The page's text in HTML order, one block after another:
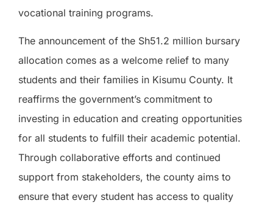
vocational training programs.
The announcement of the Sh51.2 million bursary
allocation comes as a welcome relief to many
students and their families in Kisumu County. It
reaffirms the government’s commitment to
investing in education and creating opportunities
for all students to fulfill their academic potential.
Through collaborative efforts and continued
support from stakeholders, the county aims to
ensure that every student has access to quality